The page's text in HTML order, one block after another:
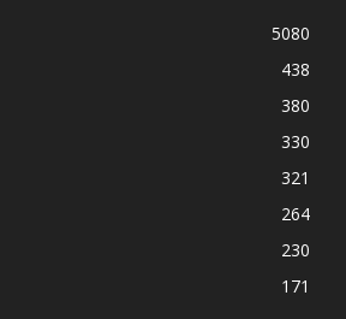
5080
438
380
330
321
264
230
171